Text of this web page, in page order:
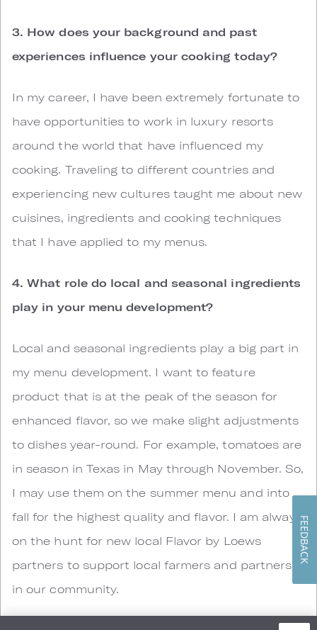
3. How does your background and past
experiences influence your cooking today?
In my career, I have been extremely fortunate to
have opportunities to work in luxury resorts
around the world that have influenced my
cooking. Traveling to different countries and
experiencing new cultures taught me about new
cuisines, ingredients and cooking techniques
that I have applied to my menus.
4. What role do local and seasonal ingredients
play in your menu development?
Local and seasonal ingredients play a big part in
my menu development. I want to feature
product that is at the peak of the season for
enhanced flavor, so we make slight adjustments
to dishes year-round. For example, tomatoes are
in season in Texas in May through November. So,
I may use them on the summer menu and into
fall for the highest quality and flavor. I am always
on the hunt for new local Flavor by Loews
partners to support local farmers and partners
in our community.
FEEDBACK